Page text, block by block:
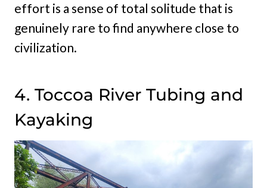
effort is a sense of total solitude that is
genuinely rare to find anywhere close to
civilization.
4. Toccoa River Tubing and
Kayaking